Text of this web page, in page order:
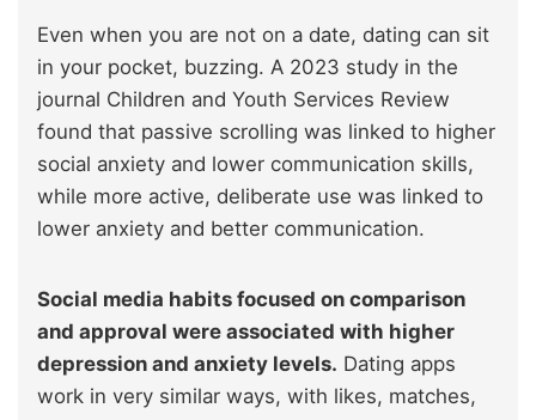
Even when you are not on a date, dating can sit
in your pocket, buzzing. A 2023 study in the
journal Children and Youth Services Review
found that passive scrolling was linked to higher
social anxiety and lower communication skills,
while more active, deliberate use was linked to
lower anxiety and better communication.
Social media habits focused on comparison
and approval were associated with higher
depression and anxiety levels. Dating apps
work in very similar ways, with likes, matches,